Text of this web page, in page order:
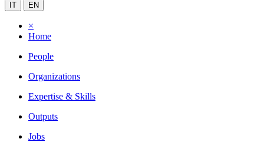
IT EN
×
Home
People
Organizations
Expertise & Skills
Outputs
Jobs